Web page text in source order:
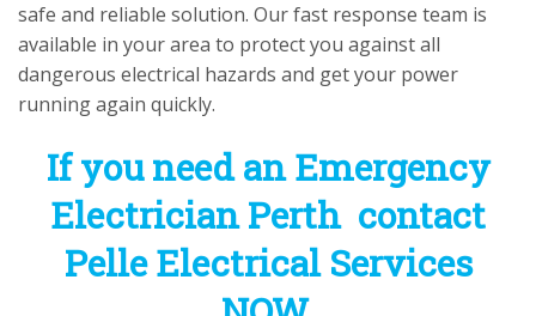
safe and reliable solution. Our fast response team is
available in your area to protect you against all
dangerous electrical hazards and get your power
running again quickly.
If you need an Emergency
Electrician Perth contact
Pelle Electrical Services